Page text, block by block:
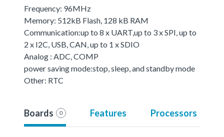
Frequency: 96MHz
Memory: 512kB Flash, 128 kB RAM
Communication:up to 8 x UART,up to 3 x SPI, up to
2 x I2C, USB, CAN, up to 1 x SDIO
Analog : ADC, COMP
power saving mode:stop, sleep, and standby mode
Other: RTC
Boards 0 Features Processors